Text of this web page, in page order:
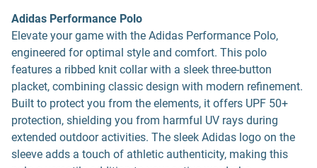
Adidas Performance Polo
Elevate your game with the Adidas Performance Polo,
engineered for optimal style and comfort. This polo
features a ribbed knit collar with a sleek three-button
placket, combining classic design with modern refinement.
Built to protect you from the elements, it offers UPF 50+
protection, shielding you from harmful UV rays during
extended outdoor activities. The sleek Adidas logo on the
sleeve adds a touch of athletic authenticity, making this